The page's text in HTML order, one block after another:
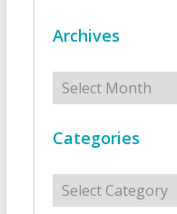
Archives
Archives
Categories
Categories